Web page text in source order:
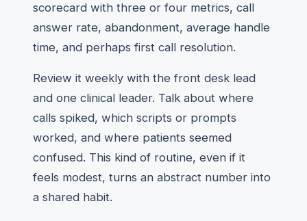
scorecard with three or four metrics, call
answer rate, abandonment, average handle
time, and perhaps first call resolution.
Review it weekly with the front desk lead
and one clinical leader. Talk about where
calls spiked, which scripts or prompts
worked, and where patients seemed
confused. This kind of routine, even if it
feels modest, turns an abstract number into
a shared habit.